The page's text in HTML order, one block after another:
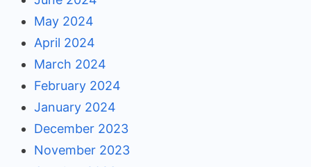
May 2024
April 2024
March 2024
February 2024
January 2024
December 2023
November 2023